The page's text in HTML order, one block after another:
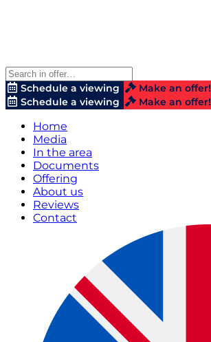
Schedule a viewing Make an offer!
Schedule a viewing
Make an offer!
Home
Media
In the area
Documents
Offering
About us
Reviews
Contact